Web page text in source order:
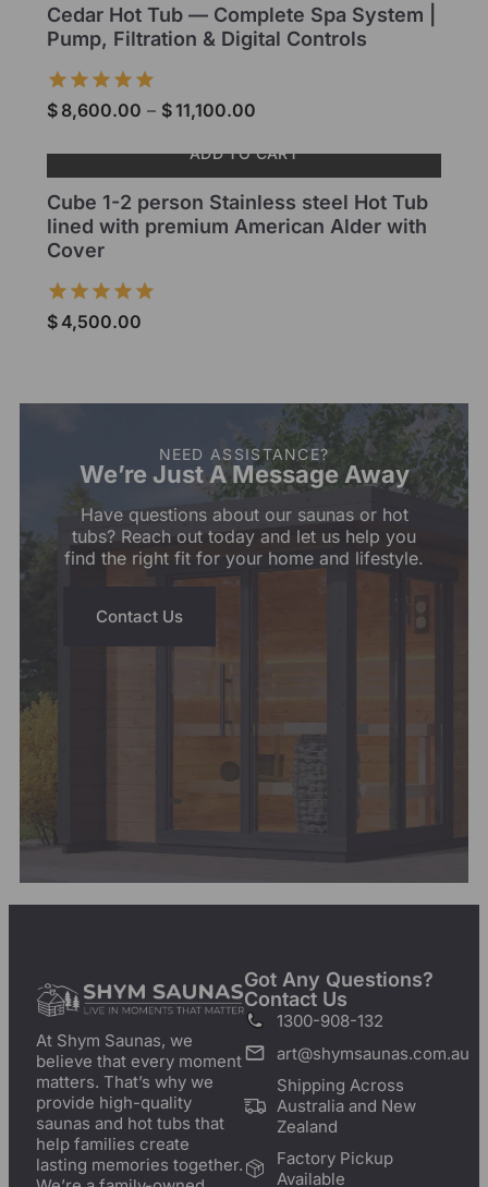
Cedar Hot Tub — Complete Spa System |
Pump, Filtration & Digital Controls
$ 8,600.00 – $11,100.00
ADD TO CART
Cube 1-2 person Stainless steel Hot Tub
lined with premium American Alder with
Cover
$ 4,500.00
NEED ASSISTANCE?
We’re Just A Message Away
Have questions about our saunas or hot
tubs? Reach out today and let us help you
find the right fit for your home and lifestyle.
Contact Us
At Shym Saunas, we
believe that every moment
matters. That’s why we
provide high-quality
saunas and hot tubs that
help families create
lasting memories together.
Got Any Questions?
Contact Us
1300-908-132
art@shymsaunas.com.au
Shipping Across
Australia and New
Zealand
Factory Pickup
Available